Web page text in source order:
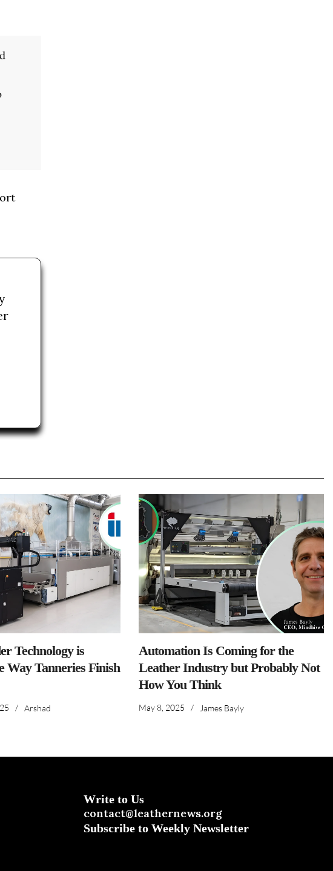
Technology is
Way Tanneries Finish
/ Arshad
Automation Is Coming for the
Leather Industry but Probably Not
How You Think
May 8, 2025 / James Bayly
Write to Us
contact@leathernews.org
Subscribe to Weekly Newsletter